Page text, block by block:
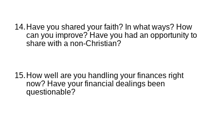
14. Have you shared your faith? In what ways? How
can you improve? Have you had an opportunity to
share with a non-Christian?
15. How well are you handling your finances right
now? Have your financial dealings been
questionable?